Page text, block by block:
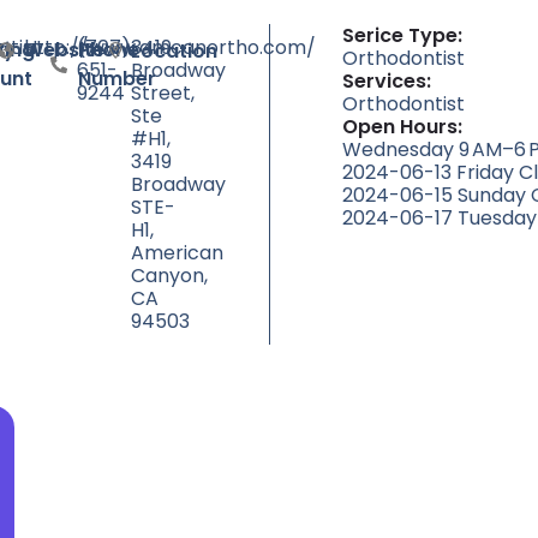
Website
http://www.amcanortho.com/
Phone
Number
(707)
651-
9244
Location
3419
Broadway
Street,
Ste
#H1,
3419
Broadway
STE-
H1,
American
Canyon,
CA
94503
Serice Type:
Orthodontist
Services:
Orthodontist
Open Hours:
Wednesday 9 AM–6
2024-06-13 Friday
2024-06-15 Sunday
2024-06-17